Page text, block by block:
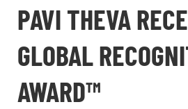
PAVI THEVA
GLOBAL
AWARD™